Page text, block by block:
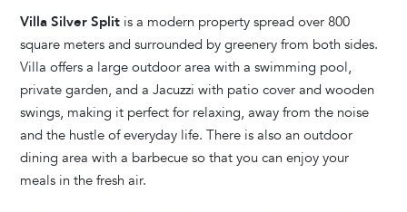
Villa Silver Split is a modern property spread over 800
square meters and surrounded by greenery from both sides.
Villa offers a large outdoor area with a swimming pool,
private garden, and a Jacuzzi with patio cover and wooden
swings, making it perfect for relaxing, away from the noise
and the hustle of everyday life. There is also an outdoor
dining area with a barbecue so that you can enjoy your
meals in the fresh air.